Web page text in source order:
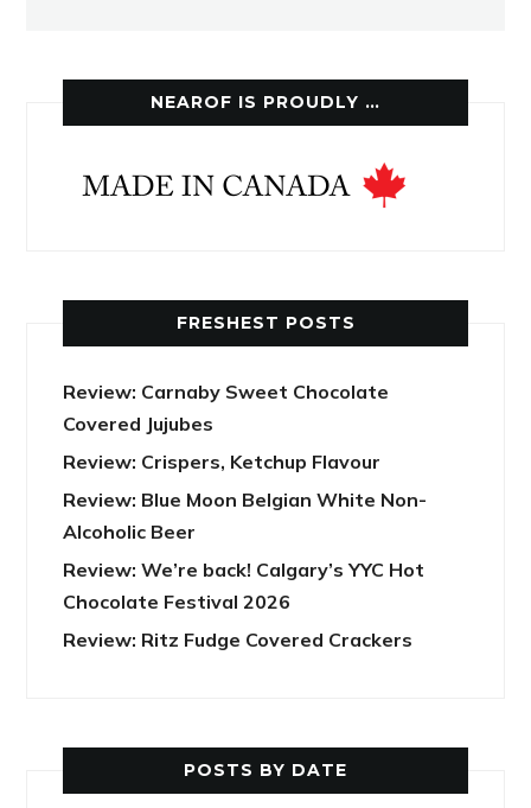
NEAROF IS PROUDLY …
FRESHEST POSTS
Review: Carnaby Sweet Chocolate
Covered Jujubes
Review: Crispers, Ketchup Flavour
Review: Blue Moon Belgian White Non-
Alcoholic Beer
Review: We’re back! Calgary’s YYC Hot
Chocolate Festival 2026
Review: Ritz Fudge Covered Crackers
POSTS BY DATE